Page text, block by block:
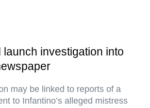
launch investigation into
may be linked to reports of a
to Infantino’s alleged mistress